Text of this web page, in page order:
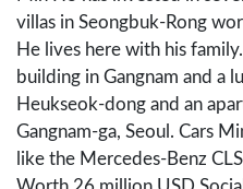
villas in Seongbuk-Rong
He lives here with his
building in Gangnam and a
Heukseok-dong and an
Gangnam-ga, Seoul. Cars
like the Mercedes-Benz